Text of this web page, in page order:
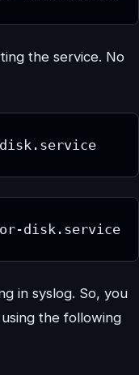
the service. No
disk.service
in syslog. So, you
the following